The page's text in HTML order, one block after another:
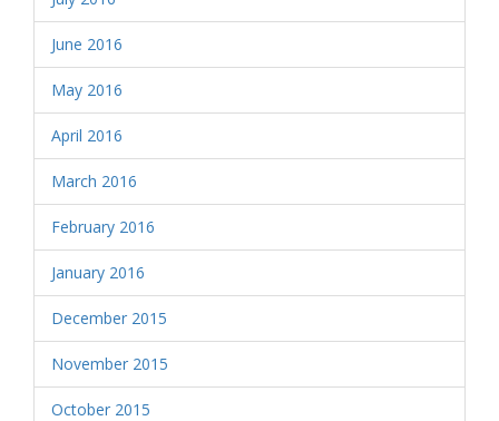
June 2016
May 2016
April 2016
March 2016
February 2016
January 2016
December 2015
November 2015
October 2015